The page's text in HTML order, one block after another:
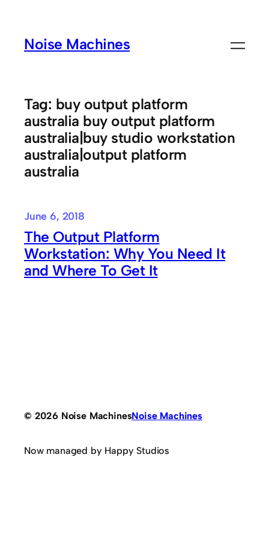
contentNoise Machines
Tag: buy output platform
australia buy output platform
australia|buy studio workstation
australia|output platform
australia
June 6, 2018
The Output Platform
Workstation: Why You Need It
and Where To Get It
© 2026 Noise MachinesNoise Machines
Now managed by Happy Studios